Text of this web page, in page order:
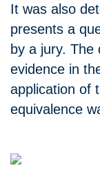
It was also
presents a
by a jury.
evidence in
application of
equivalence